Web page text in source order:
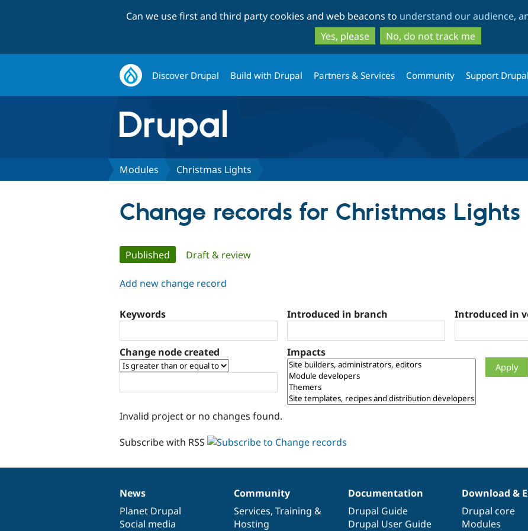
to
main
content
to
search
Can we use first and third party cookies and web beacons to understand our audience,
Yes, please
No, do not track me
Discover Drupal Build with Drupal Partners & Services Community Support Drupal
Modules Christmas Lights
Change records for Christmas Lights
Primary
tabs
Published (active tab)
Draft & review
Add new change record
Keywords Introduced in branch Introduced in
Change node created Impacts
Invalid project or no changes found.
Subscribe with RSS
News
items
News
Planet Drupal
Social media
Our
community
Community
Services, Training &
Hosting
Documentation
Documentation
Drupal Guide
Drupal User Guide
Drupal
code
base
Download &
Drupal core
Modules
Governance
of
community